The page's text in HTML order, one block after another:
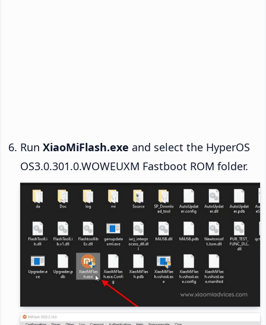
Run XiaoMiFlash.exe and select the HyperOS
OS3.0.301.0.WOWEUXM Fastboot ROM folder.